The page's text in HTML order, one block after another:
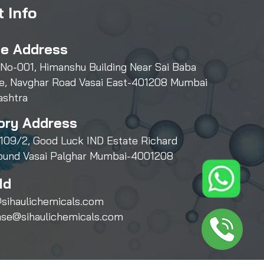
Address
001, Himanshu Building Near Sai Baba
Navghar Road Vasai East-401208 Mumbai
Address
2, Good Luck IND Estate Richard
Vasai Palghar Mumbai-4001208
Info